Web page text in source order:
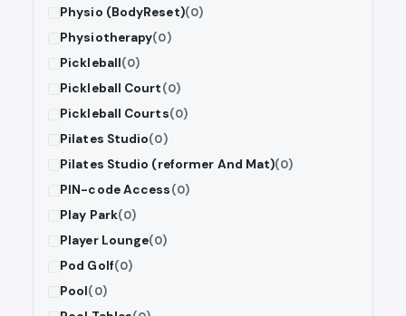
Physio (BodyReset)(0)
Physiotherapy(0)
Pickleball(0)
Pickleball Court(0)
Pickleball Courts(0)
Pilates Studio(0)
Pilates Studio (reformer And Mat)(0)
PIN-code Access(0)
Play Park(0)
Player Lounge(0)
Pod Golf(0)
Pool(0)